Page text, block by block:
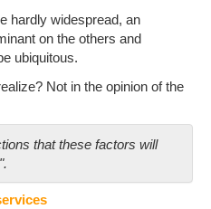
hardly widespread, an
on the others and
ubiquitous.
Not in the opinion of the
that these factors will